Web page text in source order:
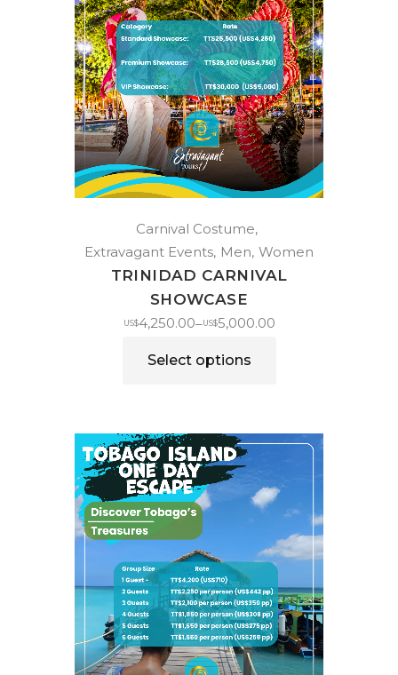
Carnival Costume
Extravagant Events Men Women
TRINIDAD CARNIVAL
SHOWCASE
US$4,250.00–US$5,000.00
Select options